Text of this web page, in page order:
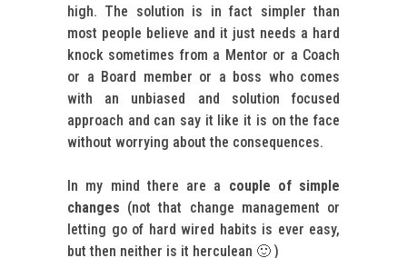
high. The solution is in fact simpler than
most people believe and it just needs a hard
knock sometimes from a Mentor or a Coach
or a Board member or a boss who comes
with an unbiased and solution focused
approach and can say it like it is on the face
without worrying about the consequences.
In my mind there are a couple of simple
changes (not that change management or
letting go of hard wired habits is ever easy,
but then neither is it herculean 🙂 )